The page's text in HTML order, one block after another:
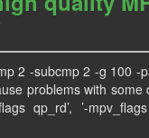
2 -subcmp 2 -g 100 -
problems with
qp_rd’, ’-